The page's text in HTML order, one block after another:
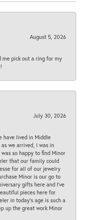
August 5, 2026
pick out a ring for my
July 30, 2026
have lived in Middle
we arrived, I was in
so happy to find Minor
that our family could
for all of our jewelry
Minor is our go to
gifts here and I’ve
pieces here for
in today’s age is such a
up the great work Minor